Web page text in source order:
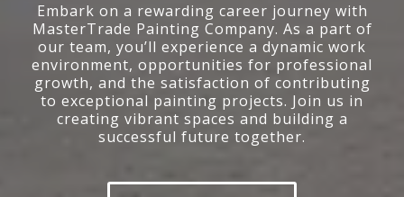
Embark on a rewarding career journey with
MasterTrade Painting Company. As a part of
our team, you’ll experience a dynamic work
environment, opportunities for professional
growth, and the satisfaction of contributing
to exceptional painting projects. Join us in
creating vibrant spaces and building a
successful future together.